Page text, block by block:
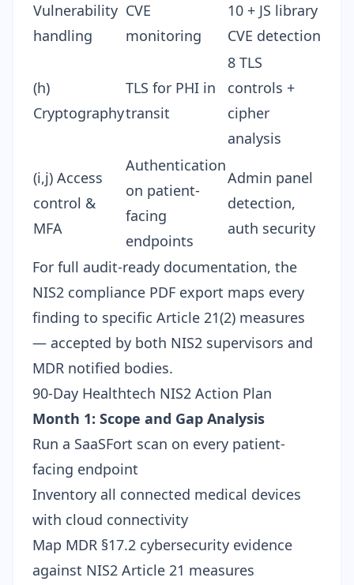
Vulnerability
handling
CVE
monitoring
10 + JS library
CVE detection
(h)
Cryptography
TLS for PHI in
transit
8 TLS
controls +
cipher
analysis
(i,j) Access
control &
MFA
Authentication
on patient-
facing
endpoints
Admin panel
detection,
auth security
For full audit-ready documentation, the
NIS2 compliance PDF export maps every
finding to specific Article 21(2) measures
— accepted by both NIS2 supervisors and
MDR notified bodies.
90-Day Healthtech NIS2 Action Plan
Month 1: Scope and Gap Analysis
Run a SaaSFort scan on every patient-
facing endpoint
Inventory all connected medical devices
with cloud connectivity
Map MDR §17.2 cybersecurity evidence
against NIS2 Article 21 measures